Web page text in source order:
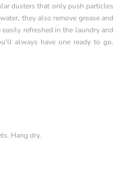
dusters that only push particles
they also remove grease and
refreshed in the laundry and
always have one ready to go.
Hang dry.